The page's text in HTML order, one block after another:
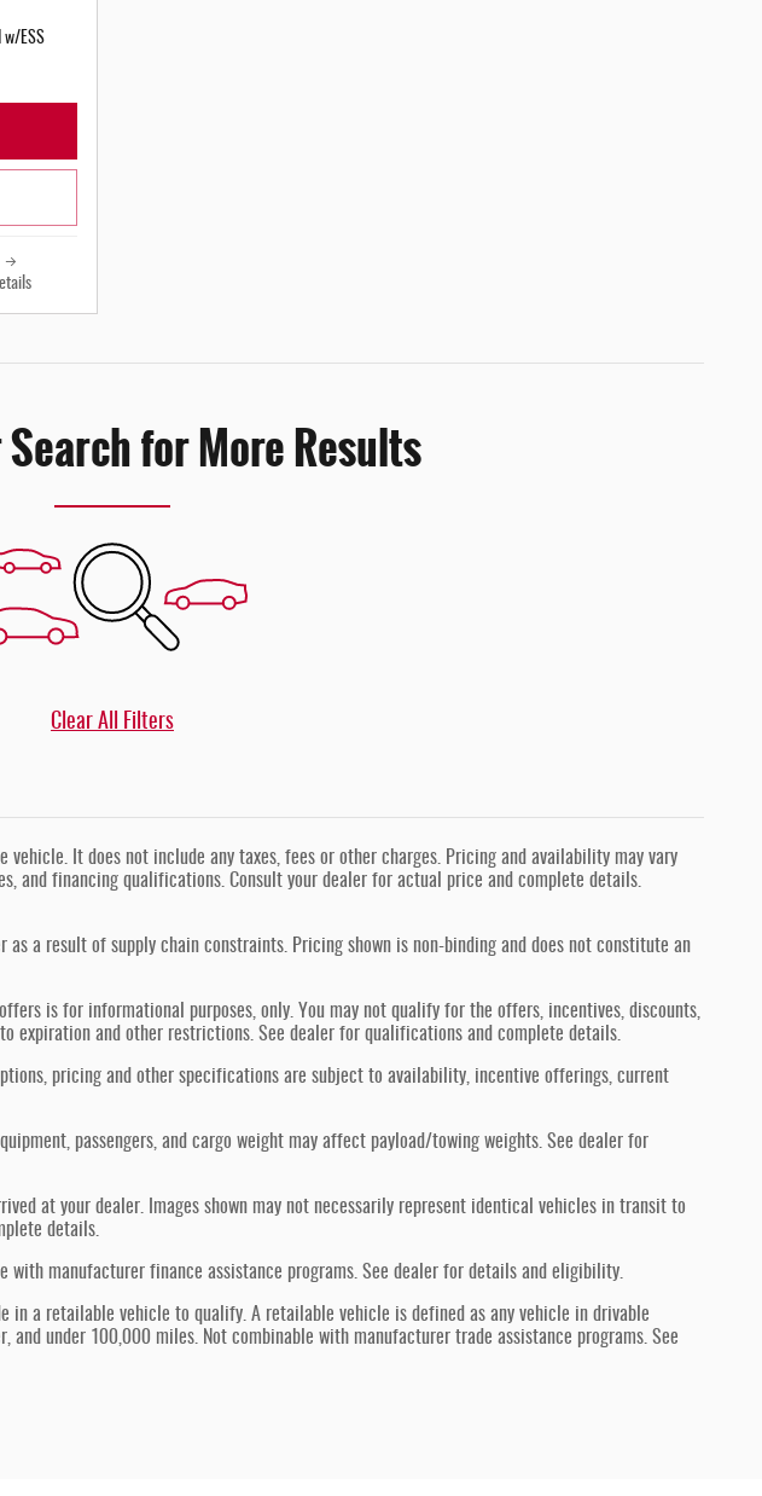
w/ESS
for More Results
Clear All Filters
It does not include any taxes, fees or other charges. Pricing and availability may vary
and financing qualifications. Consult your dealer for actual price and complete details.
a result of supply chain constraints. Pricing shown is non-binding and does not constitute an
is for informational purposes, only. You may not qualify for the offers, incentives, discounts,
expiration and other restrictions. See dealer for qualifications and complete details.
pricing and other specifications are subject to availability, incentive offerings, current
passengers, and cargo weight may affect payload/towing weights. See dealer for
at your dealer. Images shown may not necessarily represent identical vehicles in transit to
details.
manufacturer finance assistance programs. See dealer for details and eligibility.
in a retailable vehicle to qualify. A retailable vehicle is defined as any vehicle in drivable
and under 100,000 miles. Not combinable with manufacturer trade assistance programs. See